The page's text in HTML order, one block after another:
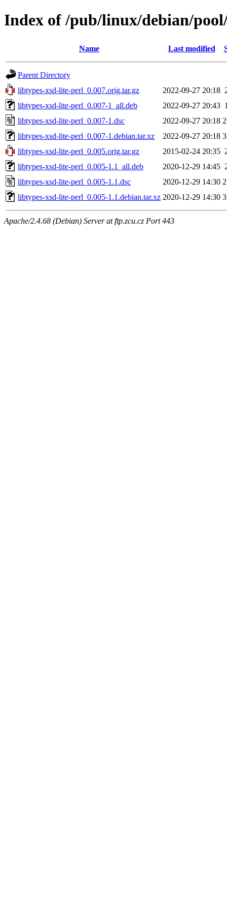
Index of /pub/linux/debian/
Name Last modified
Parent Directory
libtypes-xsd-lite-perl_0.007.orig.tar.gz
2022-09-27 20:18
libtypes-xsd-lite-perl_0.007-1_all.deb
2022-09-27 20:43
libtypes-xsd-lite-perl_0.007-1.dsc
2022-09-27 20:18
libtypes-xsd-lite-perl_0.007-1.debian.tar.xz
2022-09-27 20:18
libtypes-xsd-lite-perl_0.005.orig.tar.gz
2015-02-24 20:35
libtypes-xsd-lite-perl_0.005-1.1_all.deb
2020-12-29 14:45
libtypes-xsd-lite-perl_0.005-1.1.dsc
2020-12-29 14:30
libtypes-xsd-lite-perl_0.005-1.1.debian.tar.xz 2020-12-29 14:30
Apache/2.4.68 (Debian) Server at ftp.zcu.cz Port 443